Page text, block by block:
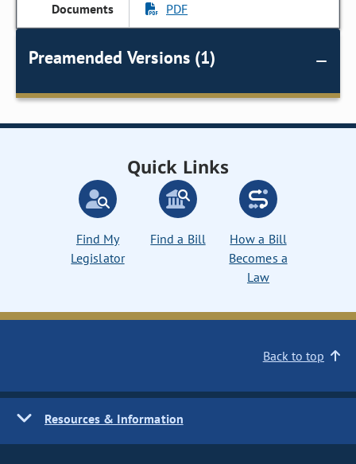
PDF
Preamended Versions (1)
Quick Links
Find My
Legislator
Find a Bill
How a Bill
Becomes a
Law
Back to top
Resources & Information